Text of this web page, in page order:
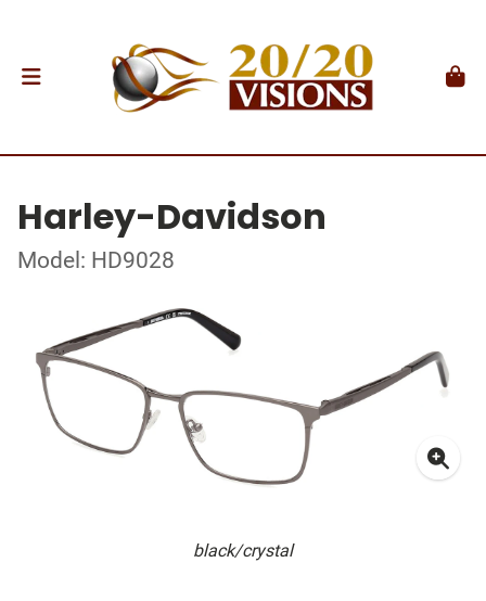
Harley-Davidson
Model: HD9028
black/crystal